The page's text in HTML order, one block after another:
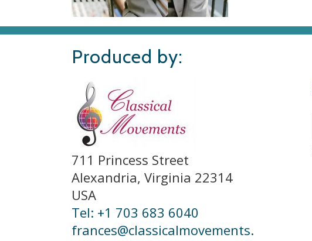
Produced by:
711 Princess Street
Alexandria, Virginia 22314
USA
Tel: +1 703 683 6040
frances@classicalmovements.